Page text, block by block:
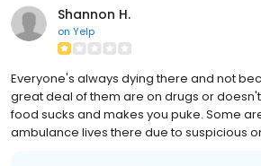
Shannon H.
on Yelp
Everyone's always dying there and not
great deal of them are on drugs or doesn't
food sucks and makes you puke. Some
ambulance lives there due to suspicious